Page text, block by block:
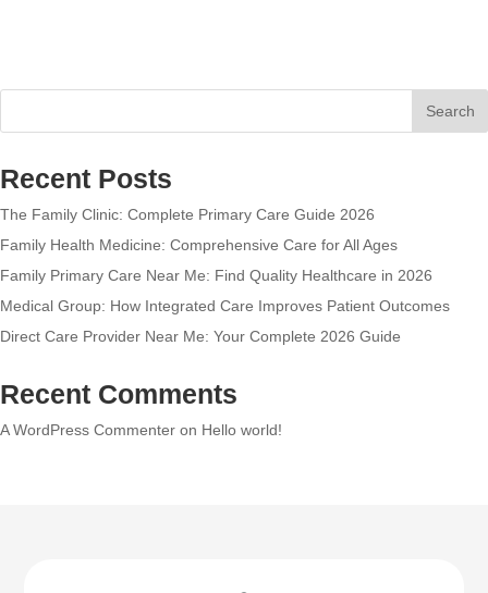
Search
Recent Posts
The Family Clinic: Complete Primary Care Guide 2026
Family Health Medicine: Comprehensive Care for All Ages
Family Primary Care Near Me: Find Quality Healthcare in 2026
Medical Group: How Integrated Care Improves Patient Outcomes
Direct Care Provider Near Me: Your Complete 2026 Guide
Recent Comments
A WordPress Commenter on Hello world!